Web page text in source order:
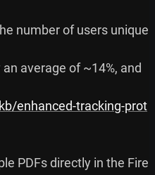
number of users unique
average of ~14%, and
enhanced-tracking-prot